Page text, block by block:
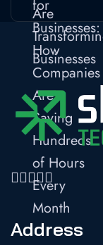
Address